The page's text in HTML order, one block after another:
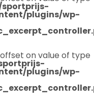
plugins/wp-
on value of type
plugins/wp-